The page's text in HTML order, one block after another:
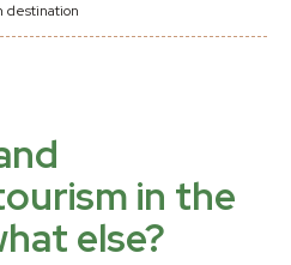
destination
in the
else?